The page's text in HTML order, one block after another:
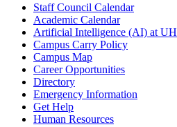
Staff Council Calendar
Academic Calendar
Artificial Intelligence (AI) at UH
Campus Carry Policy
Campus Map
Career Opportunities
Directory
Emergency Information
Get Help
Human Resources